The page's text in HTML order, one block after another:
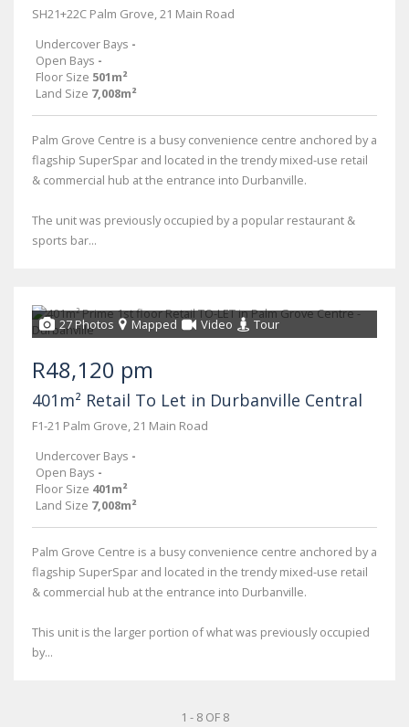
SH21+22C Palm Grove, 21 Main Road
Undercover Bays -
Open Bays -
Floor Size 501m²
Land Size 7,008m²
Palm Grove Centre is a busy convenience centre anchored by a
flagship SuperSpar and located in the trendy mixed-use retail
& commercial hub at the entrance into Durbanville.
The unit was previously occupied by a popular restaurant &
sports bar...
27 Photos Mapped Video Tour
R48,120 pm
401m² Retail To Let in Durbanville Central
F1-21 Palm Grove, 21 Main Road
Undercover Bays -
Open Bays -
Floor Size 401m²
Land Size 7,008m²
Palm Grove Centre is a busy convenience centre anchored by a
flagship SuperSpar and located in the trendy mixed-use retail
& commercial hub at the entrance into Durbanville.
This unit is the larger portion of what was previously occupied
by...
1 - 8 OF 8